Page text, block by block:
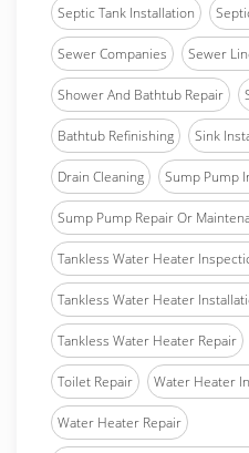
Septic Tank Installation
Sewer Companies Sewer
Shower And Bathtub Repair
Bathtub Refinishing Sink
Drain Cleaning Sump Pump
Sump Pump Repair Or
Tankless Water Heater
Tankless Water Heater
Tankless Water Heater Repair
Toilet Repair Water Heater
Water Heater Repair